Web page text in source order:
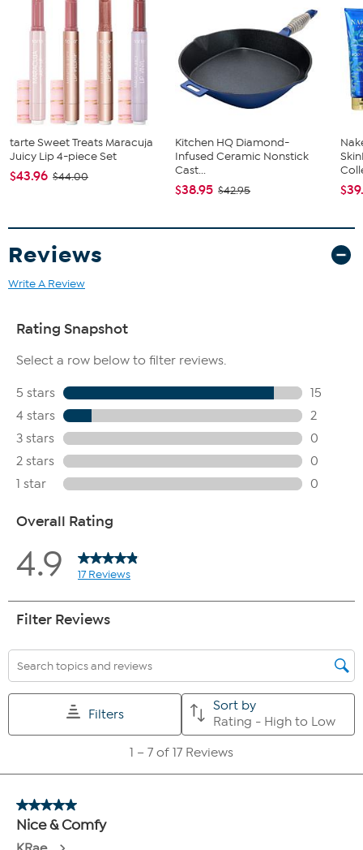
tarte Sweet Treats Maracuja
Juicy Lip 4-piece Set
$43.96 $44.00
Kitchen HQ Diamond-
Infused Ceramic Nonstick
Cast...
$38.95 $42.95
Reviews
Write A Review